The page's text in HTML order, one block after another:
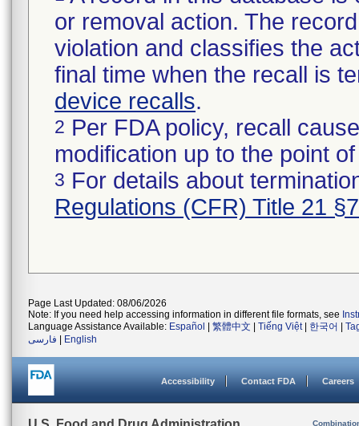
or removal action. The
violation and classifies the
final time when the recall is
device recalls.
2 Per FDA policy, recall
modification up to the point
3 For details about
Regulations (CFR) Title 21
Page Last Updated: 08/06/2026
Note: If you need help accessing information in different file formats, see
Language Assistance Available: Español 繁體中文 Tiếng Việt| 한국어
فارسی
English
Accessibility Contact FDA Careers